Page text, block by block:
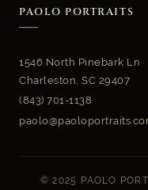
PAOLO PORTRAITS
1546 North Pinebark Ln
Charleston, SC 29407
(843) 701-1138
© 2025 PAOLO